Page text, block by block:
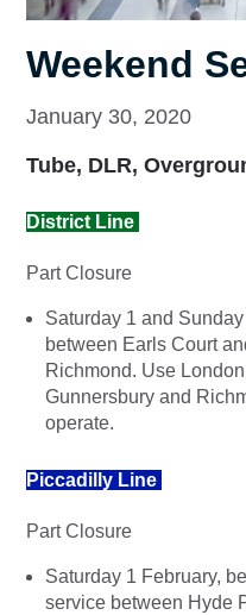
Weekend
January 30, 2020
Tube, DLR,
District Line
Part Closure
Saturday 1 and
between Earls Court
Richmond. Use
Gunnersbury and
operate.
Piccadilly Line
Part Closure
Saturday 1 February,
service between Hyde